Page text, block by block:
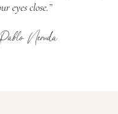
eyes close.”
Pablo Neruda